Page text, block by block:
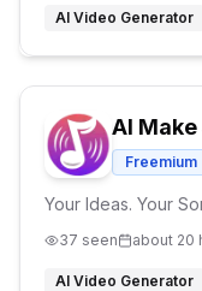
AI Video Generator
AI Make
Freemium
Your Ideas. Your
37 seen about 20
AI Video Generator